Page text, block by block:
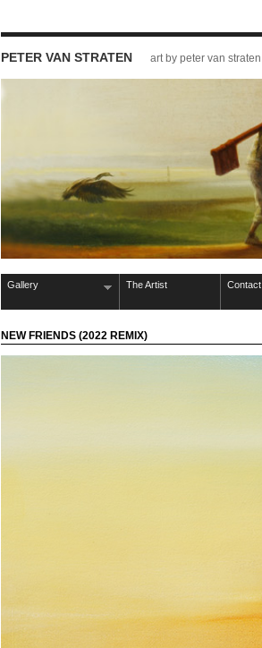
PETER VAN STRATEN art by peter van straten
Gallery The Artist Contact
NEW FRIENDS (2022 REMIX)